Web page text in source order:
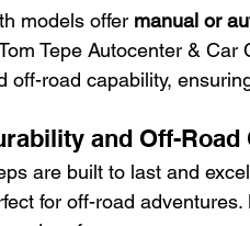
models offer manual or
Tepe Autocenter &
off-road capability,
and Off-Road
are built to last and
for off-road